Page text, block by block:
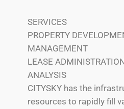
SERVICES
PROPERTY
MANAGEMENT
LEASE
ANALYSIS
CITYSKY has the
resources to rapidly fill